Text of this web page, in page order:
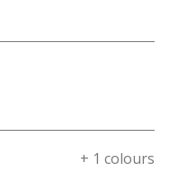
+ 1 colours